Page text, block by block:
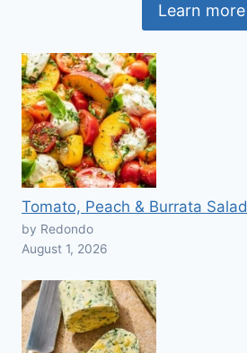
Learn more
Tomato, Peach & Burrata Salad
by Redondo
August 1, 2026